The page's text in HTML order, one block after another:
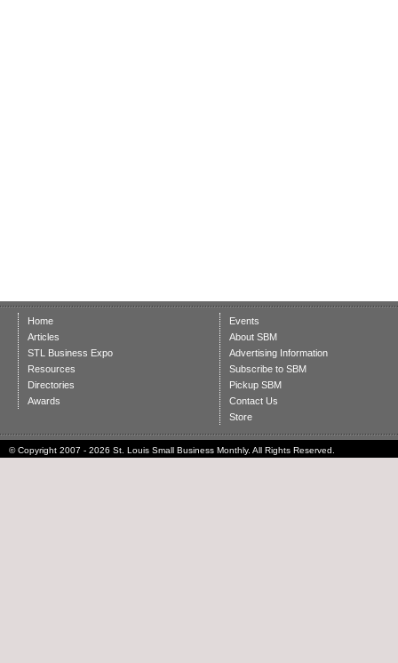
Home
Articles
STL Business Expo
Resources
Directories
Awards
Events
About SBM
Advertising Information
Subscribe to SBM
Pickup SBM
Contact Us
Store
© Copyright 2007 - 2026 St. Louis Small Business Monthly. All Rights Reserved.